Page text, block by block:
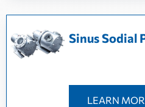
Sinus Sodial
LEARN